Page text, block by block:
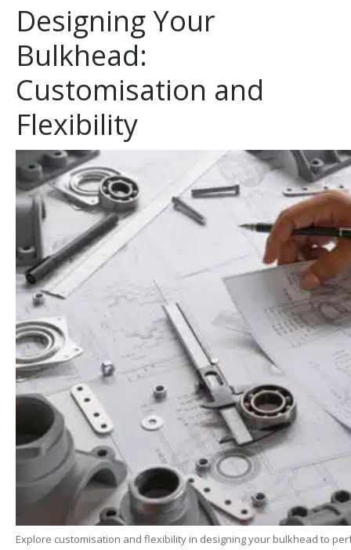
Designing Your
Bulkhead:
Customisation and
Flexibility
Explore customisation and flexibility in designing your bulkhead to